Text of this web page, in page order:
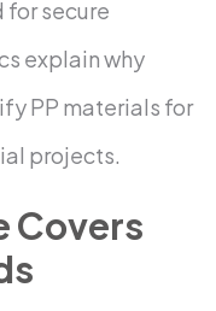
secure
explain why
PP materials for
projects.
Covers